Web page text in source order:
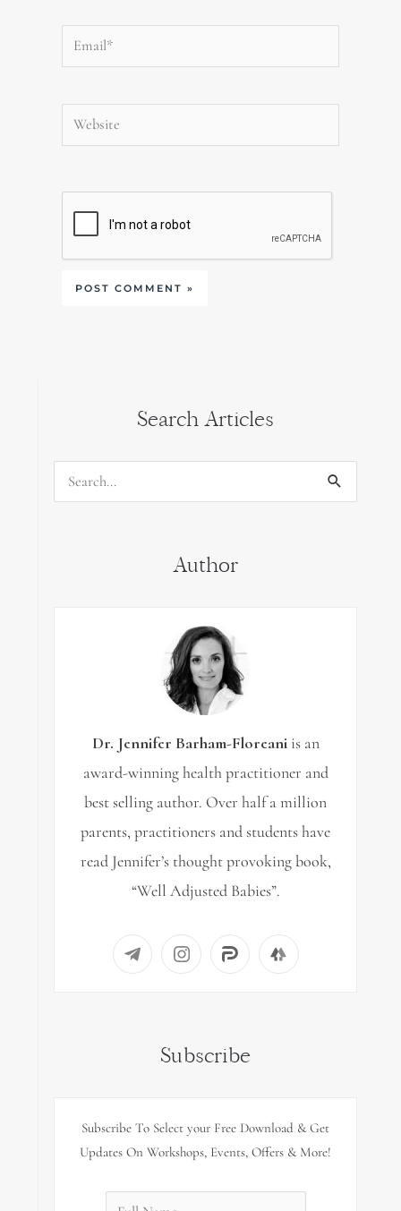
Email*
Website
Search Articles
Search
Author
Dr. Jennifer Barham-Floreaniis an
award-winning health practitioner and
best selling author. Over half a million
parents, practitioners and students have
read Jennifer’s thought provoking book,
“Well Adjusted Babies”.
Subscribe
Subscribe To Select your Free Download & Get
Updates On Workshops, Events, Offers & More!